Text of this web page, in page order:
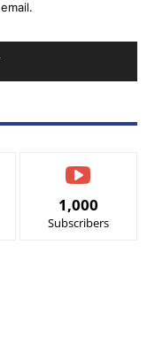
1,000
Subscribers